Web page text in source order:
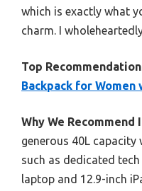
which is exactly what
charm. I
Top
Backpack for Women
Why We Recommend
generous 40L
such as dedicated
laptop and 12.9-inch